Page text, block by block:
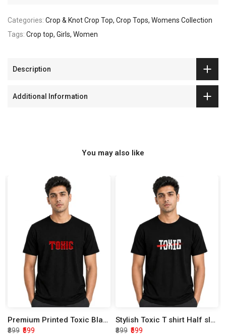
Categories: Crop & Knot Crop Top Crop Tops Womens Collection
Tags: Crop top Girls Women
Description
Additional Information
You may also like
Premium Printed Toxic Black Half Sleeve T shirt
₹899 ₹599
Stylish Toxic T shirt Half sleeve
₹899 ₹599